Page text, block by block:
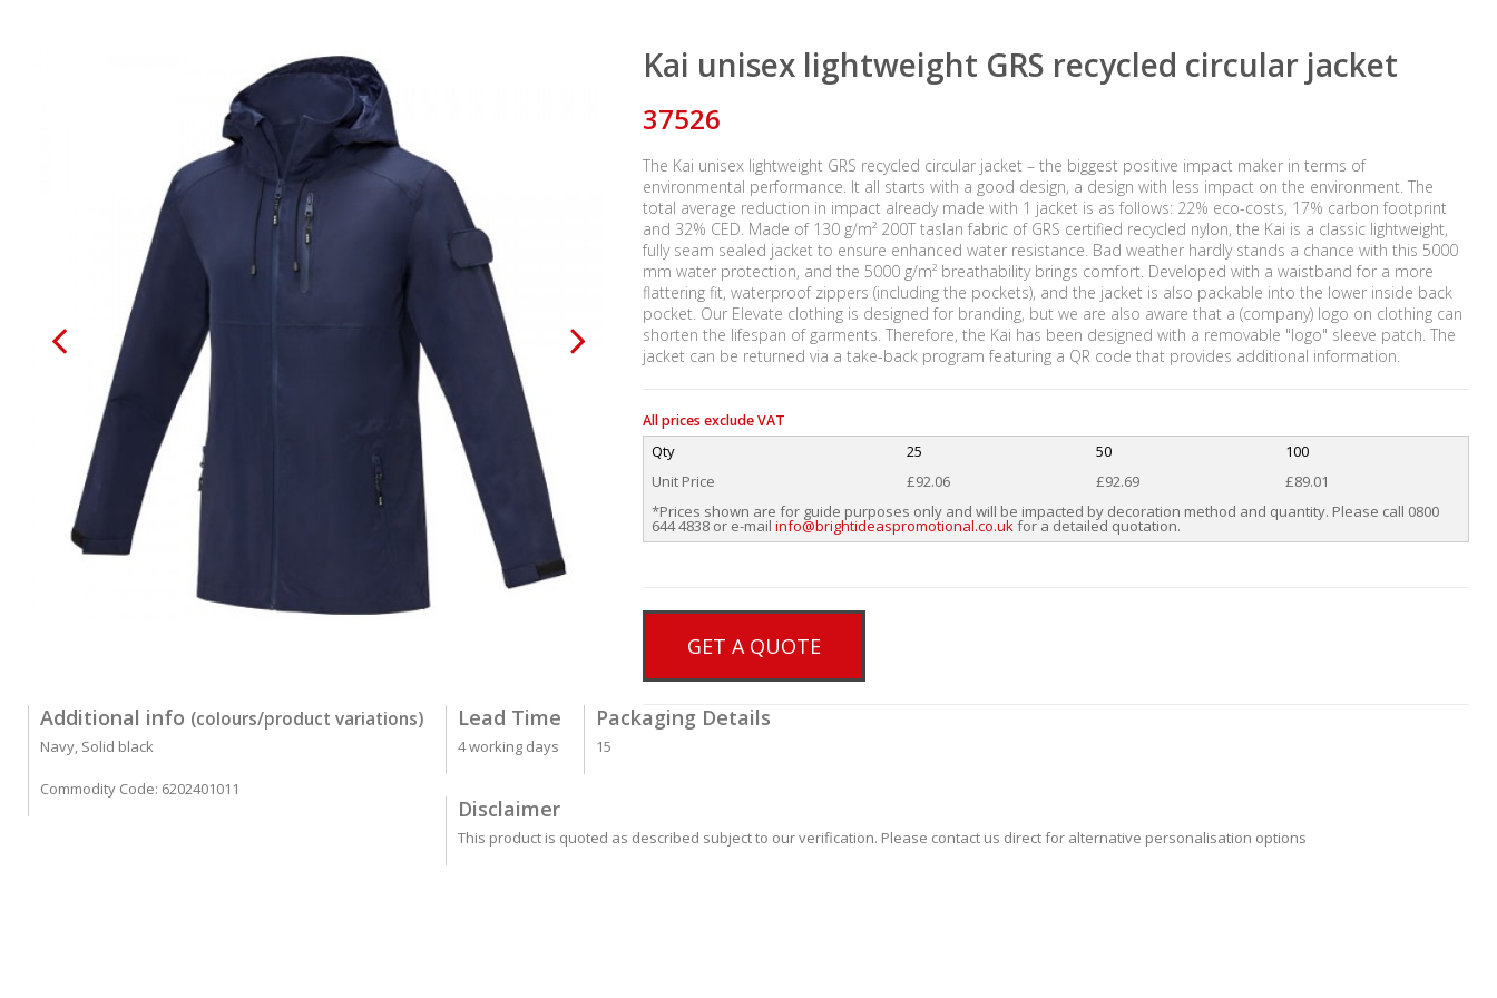
Kai unisex lightweight GRS recycled circular jacket
37526
The Kai unisex lightweight GRS recycled circular jacket – the biggest positive impact maker in terms of
environmental performance. It all starts with a good design, a design with less impact on the environment. The
total average reduction in impact already made with 1 jacket is as follows: 22% eco-costs, 17% carbon footprint
and 32% CED. Made of 130 g/m² 200T taslan fabric of GRS certified recycled nylon, the Kai is a classic lightweight,
fully seam sealed jacket to ensure enhanced water resistance. Bad weather hardly stands a chance with this 5000
mm water protection, and the 5000 g/m² breathability brings comfort. Developed with a waistband for a more
flattering fit, waterproof zippers (including the pockets), and the jacket is also packable into the lower inside back
pocket. Our Elevate clothing is designed for branding, but we are also aware that a (company) logo on clothing can
shorten the lifespan of garments. Therefore, the Kai has been designed with a removable "logo" sleeve patch. The
jacket can be returned via a take-back program featuring a QR code that provides additional information.
All prices exclude VAT
Qty 25 50
100
Unit Price
£92.06 £92.69
£89.01
*Prices shown are for guide purposes only and will be impacted by decoration method and quantity. Please call 0800
644 4838 or e-mail info@brightideaspromotional.co.ukfor a detailed quotation.
GET A QUOTE
Additional info (colours/product variations)
Navy, Solid black
Commodity Code: 6202401011
Lead Time
4 working days
Packaging Details
15
Disclaimer
This product is quoted as described subject to our verification. Please contact us direct for alternative personalisation options